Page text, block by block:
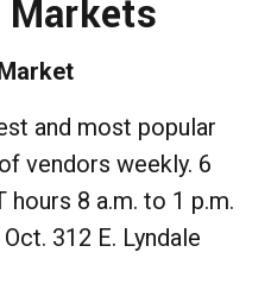
Markets
and most popular
vendors weekly. 6
hours 8 a.m. to 1 p.m.
312 E. Lyndale